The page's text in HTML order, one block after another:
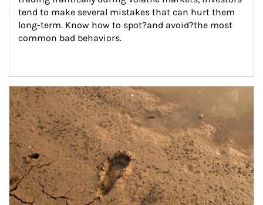
tend to make several mistakes that can hurt them
long-term. Know how to spot?and avoid?the most
common bad behaviors.
Article Image